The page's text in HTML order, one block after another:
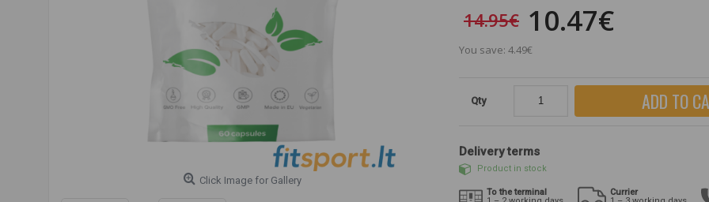
Click Image for Gallery
14.95€ 10.47€
You save: 4.49€
Qty ADD TO
Delivery terms
Product in stock
To the terminal
Currier